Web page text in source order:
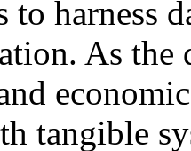
to harness
As the
tangible